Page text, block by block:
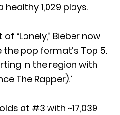
healthy 1,029 plays.
“Lonely,” Bieber now
pop format’s Top 5.
in the region with
The Rapper).”
at #3 with ~17,039